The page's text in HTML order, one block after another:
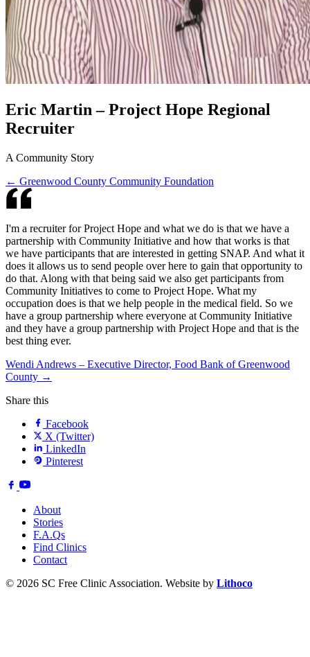
Eric Martin – Project Hope Regional
Recruiter
A Community Story
← Greenwood County Community Foundation
I'm a recruiter for Project Hope and what we do is that we have a
partnership with Community Initiative and how that works is that
we have participants that are interested in getting SNAP. And what it
does it allows us to send people over here to gain that opportunity to
do that. Along with that being said we also get participants from
Community Initiatives to come to Project Hope. What my
occupation does is that we help people in the medical field. So we
have a group partnership where everyone at Community Initiative
and they have a group partnership with Project Hope and that is the
best thing ever.
Wendi Andrews – Executive Director, Food Bank of Greenwood
County →
Share this
Facebook
X (Twitter)
LinkedIn
Pinterest
About
Stories
F.A.Qs
Find Clinics
Contact
© 2026 SC Free Clinic Association. Website by Lithoco